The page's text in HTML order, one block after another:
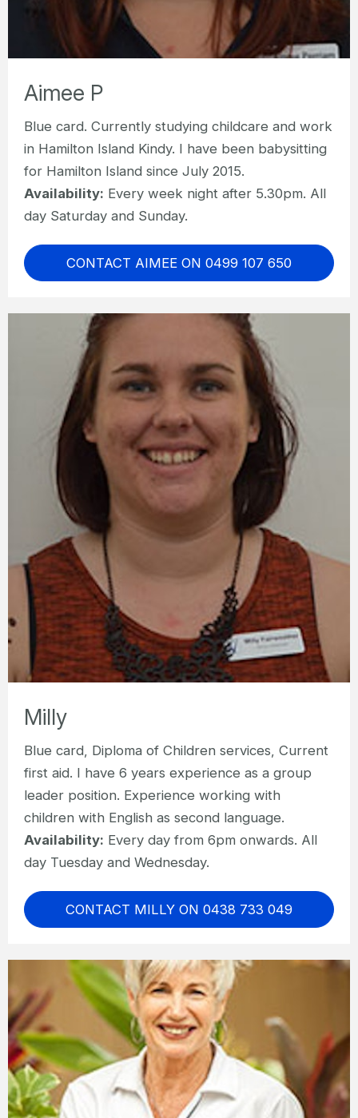
Aimee P
Blue card. Currently studying childcare and work
in Hamilton Island Kindy. I have been babysitting
for Hamilton Island since July 2015.
Availability: Every week night after 5.30pm. All
day Saturday and Sunday.
CONTACT AIMEE ON 0499 107 650
Milly
Blue card, Diploma of Children services, Current
first aid. I have 6 years experience as a group
leader position. Experience working with
children with English as second language.
Availability: Every day from 6pm onwards. All
day Tuesday and Wednesday.
CONTACT MILLY ON 0438 733 049